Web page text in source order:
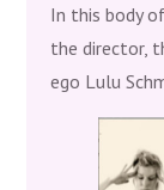
In this body
the director,
ego Lulu